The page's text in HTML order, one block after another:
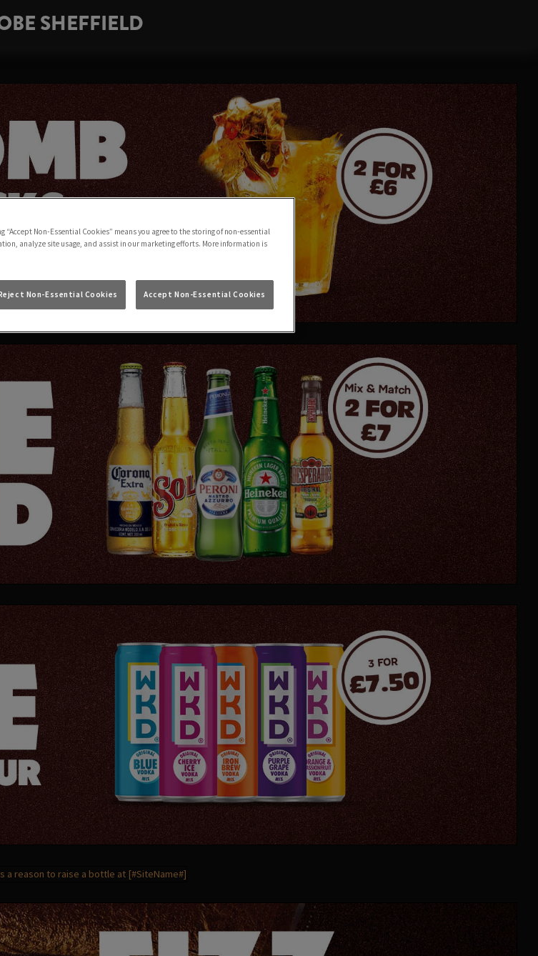
SHEFFIELD
“Accept Non-Essential Cookies” means you agree to the storing of non-essential
analyze site usage, and assist in our marketing efforts. More information is
Non-Essential Cookies Accept Non-Essential Cookies